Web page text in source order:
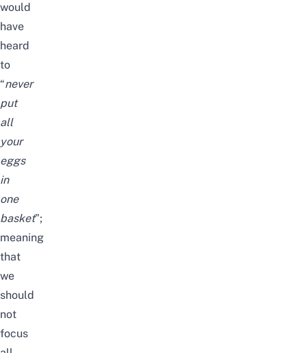
would
have
heard
to
“never
put
all
your
eggs
in
one
basket”;
meaning
that
we
should
not
focus